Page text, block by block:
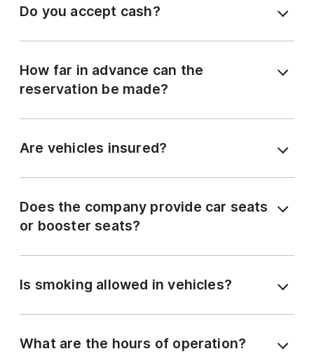
Do you accept cash?
How far in advance can the
reservation be made?
Are vehicles insured?
Does the company provide car seats
or booster seats?
Is smoking allowed in vehicles?
What are the hours of operation?